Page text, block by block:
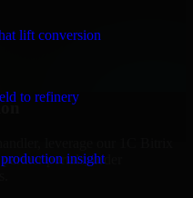
lift conversion
to refinery
insight
for finance firms and
integrations.
portals, order